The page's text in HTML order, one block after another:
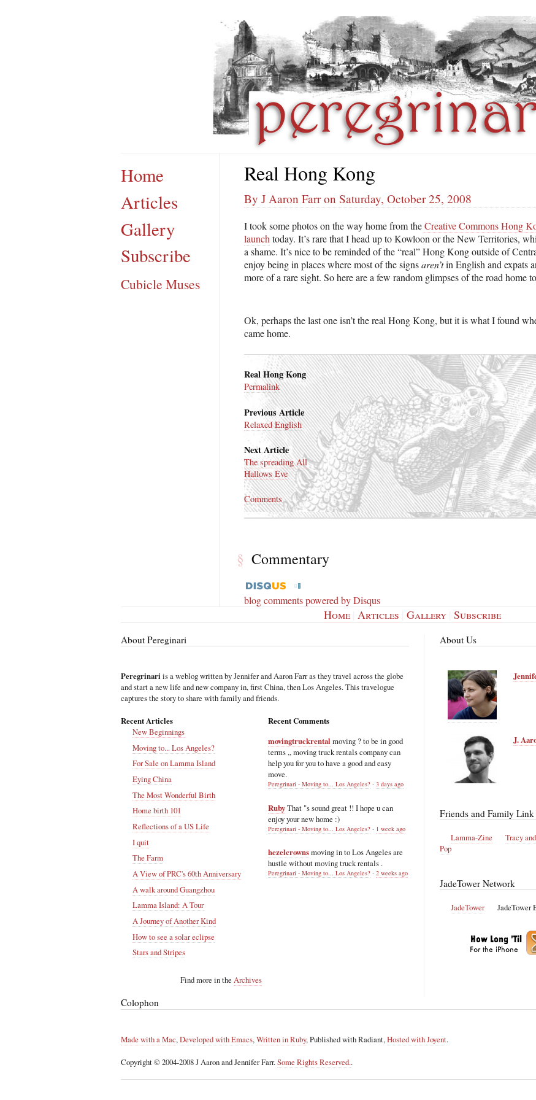
Home
Articles
Gallery
Subscribe
Cubicle Muses
Real Hong Kong
By J Aaron Farr on Saturday, October 25, 2008
I took some photos on the way home from theCreative Commons Hong
launch today. It’s rare that I head up to Kowloon or the New Territories,
a shame. It’s nice to be reminded of the “real” Hong Kong outside of
enjoy being in places where most of the signsaren’tin English and expats
more of a rare sight. So here are a few random glimpses of the road home
Ok, perhaps the last one isn’t the real Hong Kong, but it is what I found
came home.
Real Hong Kong
Permalink
Previous Article
Relaxed English
Next Article
The spreading All
Hallows Eve
Comments
§ Commentary
blog comments powered byDisqus
Home| Articles Gallery| Subscribe
About Pereginari
Peregrinari is a weblog written by Jennifer and Aaron Farr as they travel across the globe
and start a new life and new company in, first China, then Los Angeles. This travelogue
captures the story to share with family and friends.
Recent Articles
New Beginnings
Moving to... Los Angeles?
For Sale on Lamma Island
Eying China
The Most Wonderful Birth
Home birth 101
Reflections of a US Life
I quit
The Farm
A View of PRC's 60th Anniversary
A walk around Guangzhou
Lamma Island: A Tour
A Journey of Another Kind
How to see a solar eclipse
Stars and Stripes
Find more in the Archives
Recent Comments
movingtruckrental moving ? to be in good
terms ,, moving truck rentals company can
help you for you to have a good and easy
move.
Peregrinari - Moving to... Los Angeles? · 3 days ago
RubyThat "s sound great !! I hope u can
enjoy your new home :)
Peregrinari - Moving to... Los Angeles? · 1 week ago
hezelcrownsmoving in to Los Angeles are
hustle without moving truck rentals .
Peregrinari - Moving to... Los Angeles? · 2 weeks ago
About Us
J.
Friends and Family Link
Lamma-Zine Tracy
Pop
JadeTower Network
JadeTower JadeTower
Colophon
Made with a Mac,Developed with Emacs,Written in Ruby, Published with Radiant,Hosted with Joyent.
Copyright © 2004-2008 J Aaron and Jennifer Farr.Some Rights Reserved..